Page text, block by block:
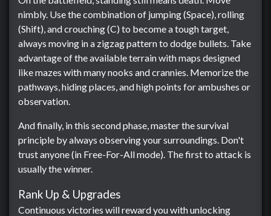
nimbly. Use the combination of jumping (Space), rolling
(Shift), and crouching (C) to become a tough target,
always moving in a zigzag pattern to dodge bullets. Take
advantage of the available terrain with maps designed
like mazes with many nooks and crannies. Memorize the
pathways, hiding places, and high points for ambushes or
observation.
And finally, in this second phase, master the survival
principle by always observing your surroundings. Don't
trust anyone (in Free-For-All mode). The first to attack is
usually the winner.
Rank Up & Upgrades
Continuous victories will reward you with unlocking